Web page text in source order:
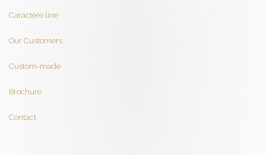
Caractère line
Our Customers
Custom-made
Brochure
Contact